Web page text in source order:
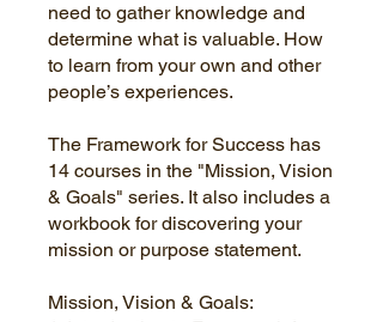
need to gather knowledge and
determine what is valuable. How
to learn from your own and other
people’s experiences.
The Framework for Success has
14 courses in the "Mission, Vision
& Goals" series. It also includes a
workbook for discovering your
mission or purpose statement.
Mission, Vision & Goals: